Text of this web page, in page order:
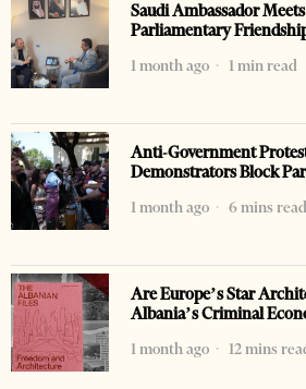
Saudi Ambassador
Parliamentary
1 month ago
1 min read
Anti-Government
Demonstrators Block
1 month ago
6 mins read
Are Europe’s Star
Albania’s Criminal
1 month ago
12 mins